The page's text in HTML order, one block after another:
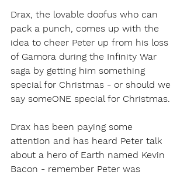
Drax, the lovable doofus who can
pack a punch, comes up with the
idea to cheer Peter up from his loss
of Gamora during the Infinity War
saga by getting him something
special for Christmas - or should we
say someONE special for Christmas.
Drax has been paying some
attention and has heard Peter talk
about a hero of Earth named Kevin
Bacon - remember Peter was